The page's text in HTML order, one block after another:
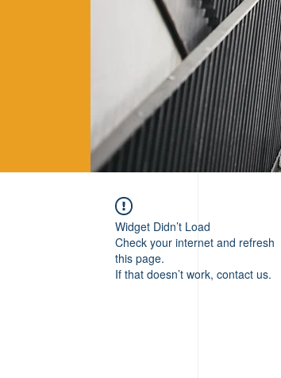
Widget Didn’t Load
Check your internet and refresh
this page.
If that doesn’t work, contact us.